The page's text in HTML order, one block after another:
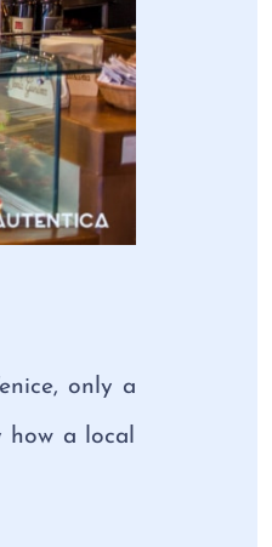
only a
how a local